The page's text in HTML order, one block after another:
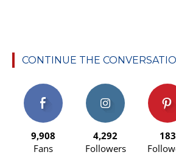
CONTINUE THE
9,908
Fans
4,292
Followers
183